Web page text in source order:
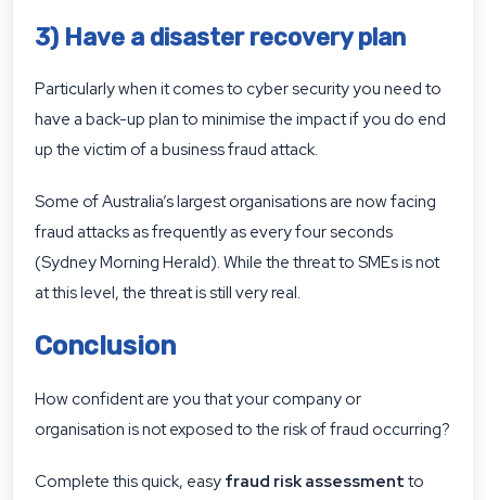
3) Have a disaster recovery plan
Particularly when it comes to cyber security you need to
have a back-up plan to minimise the impact if you do end
up the victim of a business fraud attack.
Some of Australia’s largest organisations are now facing
fraud attacks as frequently as every four seconds
(Sydney Morning Herald). While the threat to SMEs is not
at this level, the threat is still very real.
Conclusion
How confident are you that your company or
organisation is not exposed to the risk of fraud occurring?
Complete this quick, easy fraud risk assessment to